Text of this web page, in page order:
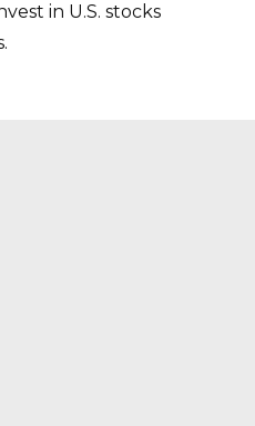
in U.S. stocks